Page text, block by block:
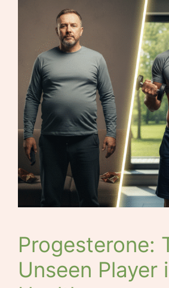
Progesterone:
Unseen Player